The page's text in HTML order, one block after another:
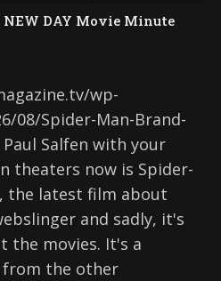
NEW DAY Movie Minute
wp-
08/Spider-Man-Brand-
Salfen with your
theaters now is Spider-
the latest film about
and sadly, it's
the movies. It's a
the other